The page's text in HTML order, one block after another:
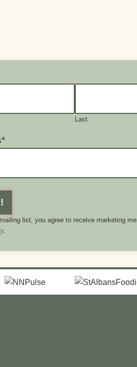
Last
*
list, you agree to receive marketing
.